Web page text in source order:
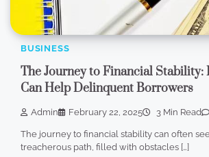
BUSINESS
The Journey to Financial Stability:
Can Help Delinquent Borrowers
Admin February 22, 2025 3 Min Read
The journey to financial stability can often
treacherous path, filled with obstacles […]